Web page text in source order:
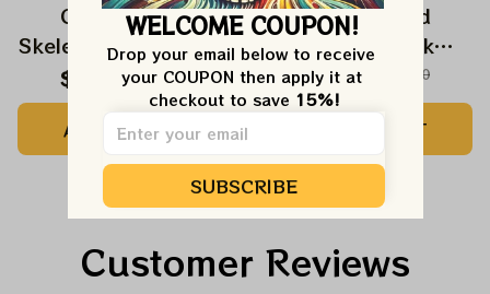
Grateful Dead
Skeleton Dunk Atlanta
Hawks NBA
Basketball Jersey |
Customized NBA
Jersey For Deadheads
$59.99 $120.00
ADD TO CART
Grateful Dead
Skeleton Dunk
Brooklyn Nets NBA
Basketball Jersey |
Customized NBA
Jersey For Deadheads
$59.99 $120.00
ADD TO CART
Customer Reviews
WELCOME COUPON!
Drop your email below to receive
your COUPON then apply it at
checkout to save 15%!
SUBSCRIBE